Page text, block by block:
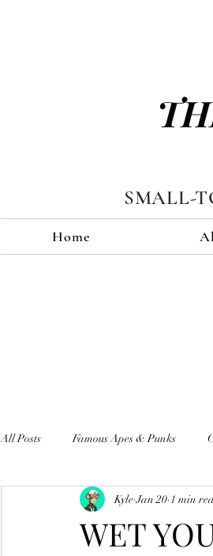
SMALL-
Home
All Posts Famous Apes & Punks
$ApeCoin News
WET
Kyle Jan 20 1 min